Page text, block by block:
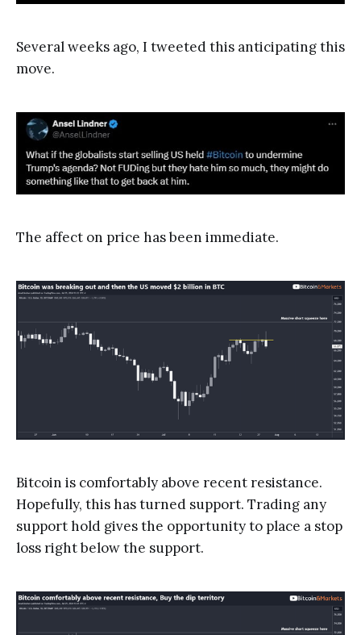
Several weeks ago, I tweeted this anticipating this
move.
The affect on price has been immediate.
Bitcoin is comfortably above recent resistance.
Hopefully, this has turned support. Trading any
support hold gives the opportunity to place a stop
loss right below the support.